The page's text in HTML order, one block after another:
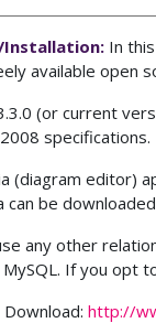
Installation: In
available open
(or current
(diagram editor)
be
any other
If you opt
http://